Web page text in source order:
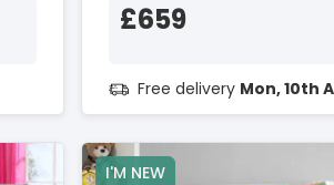
£659
Free delivery Mon, 10th
I'M NEW